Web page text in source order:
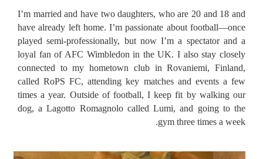
I’m married and have two daughters, who are 20 and 18 and
have already left home. I’m passionate about football—once
played semi-professionally, but now I’m a spectator and a
loyal fan of AFC Wimbledon in the UK. I also stay closely
connected to my hometown club in Rovaniemi, Finland,
called RoPS FC, attending key matches and events a few
times a year. Outside of football, I keep fit by walking our
dog, a Lagotto Romagnolo called Lumi, and going to the
gym three times a week.